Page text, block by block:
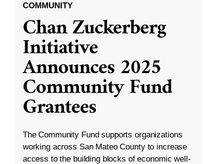
COMMUNITY
Chan Zuckerberg
Initiative
Announces 2025
Community Fund
Grantees
The Community Fund supports organizations
working across San Mateo County to increase
access to the building blocks of economic well-